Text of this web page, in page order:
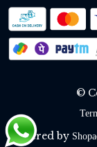
©
Powered by